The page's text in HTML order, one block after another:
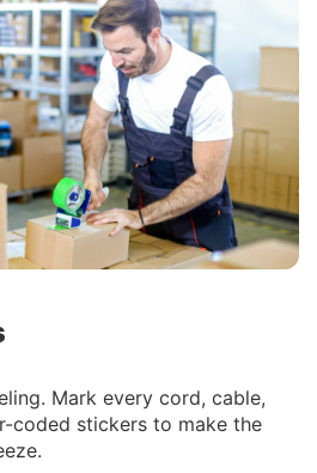
Mark every cord, cable,
coded stickers to make the